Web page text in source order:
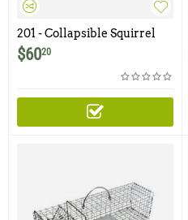
201 - Collapsible Squirrel
Trap with One Trap Door
$6020